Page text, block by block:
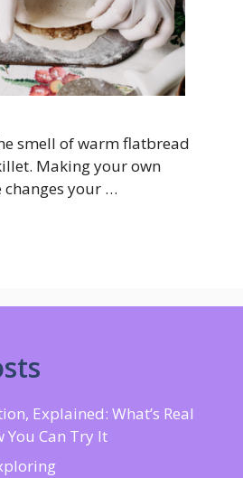
smell of warm flatbread
Making your own
your …
Explained: What’s Real
You Can Try It